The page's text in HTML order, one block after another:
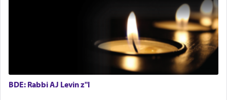
with the Yom Tov niggun. Once they arrived, Rav
Doniel requested permission to return to his home
for a short while. When he came back, his family
asked what he had gone back for, he responded,
"We are about to be brought as a korban for
Hashem. A sacrifice should have a ריח ניחוח — a
satisfying smell, so I went back to brush my teeth
for the occasion!"
Executive Director
BDE: Rabbi AJ Levin z"l